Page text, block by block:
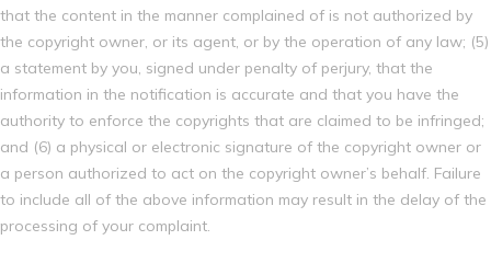
that the content in the manner complained of is not authorized by
the copyright owner, or its agent, or by the operation of any law; (5)
a statement by you, signed under penalty of perjury, that the
information in the notification is accurate and that you have the
authority to enforce the copyrights that are claimed to be infringed;
and (6) a physical or electronic signature of the copyright owner or
a person authorized to act on the copyright owner’s behalf. Failure
to include all of the above information may result in the delay of the
processing of your complaint.